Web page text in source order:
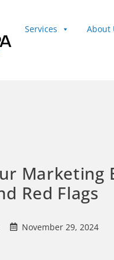
Services About
Marketing
Red Flags
November 29, 2024